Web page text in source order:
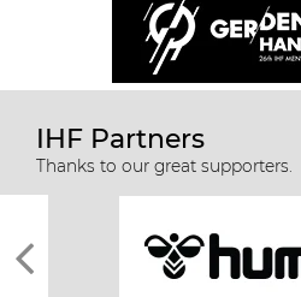
IHF Partners
Thanks to our great supporters.